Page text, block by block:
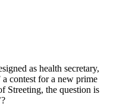
as health secretary,
contest for a new prime
Streeting, the question is